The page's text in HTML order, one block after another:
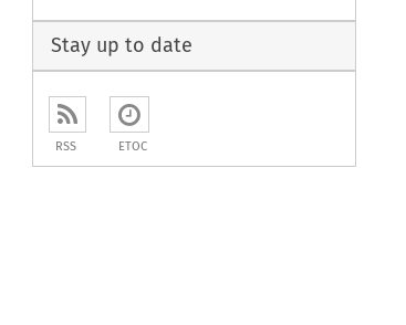
Stay up to date
RSS ETOC